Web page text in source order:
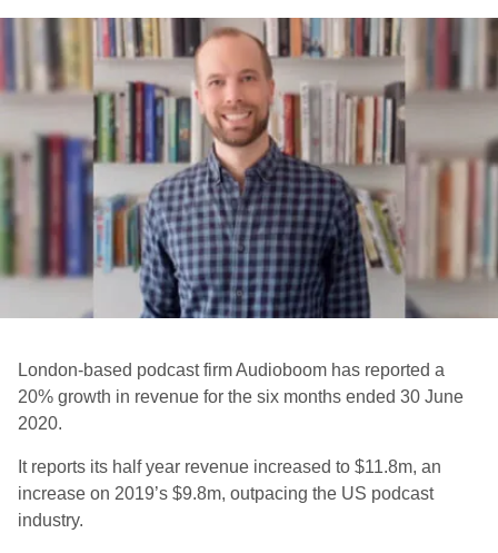
London-based podcast firm Audioboom has reported a
20% growth in revenue for the six months ended 30 June
2020.
It reports its half year revenue increased to $11.8m, an
increase on 2019’s $9.8m, outpacing the US podcast
industry.